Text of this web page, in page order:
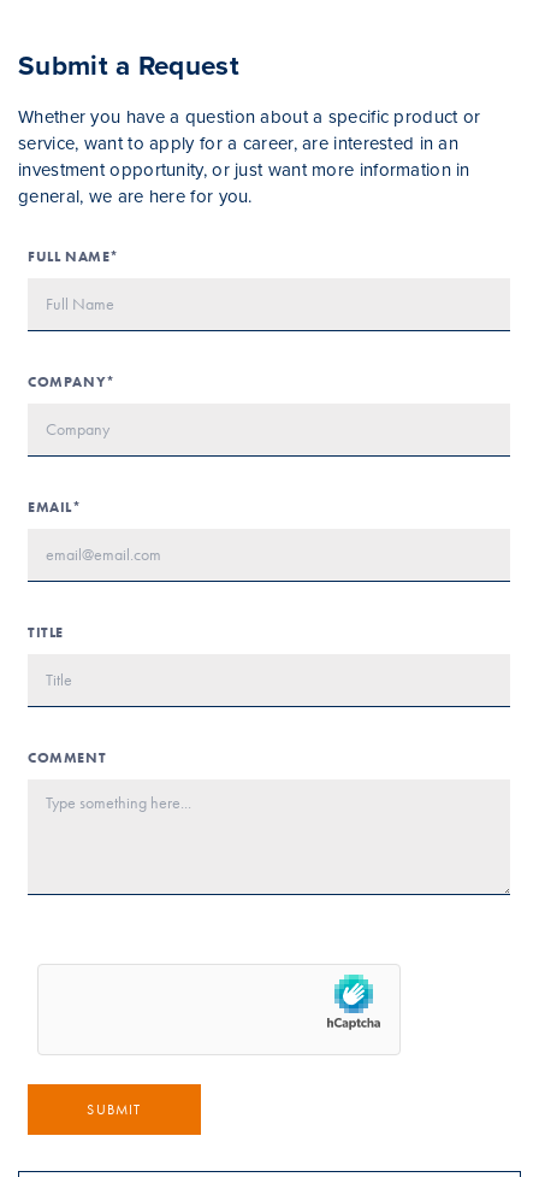
Submit a Request
Whether you have a question about a specific product or
service, want to apply for a career, are interested in an
investment opportunity, or just want more information in
general, we are here for you.
FULL NAME*
COMPANY*
EMAIL*
TITLE
COMMENT
SUBMIT